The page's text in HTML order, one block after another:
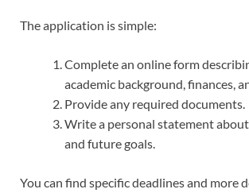
The application is simple:
Complete an online form
academic background, finances,
Provide any required documents.
Write a personal statement
and future goals.
You can find specific deadlines and more